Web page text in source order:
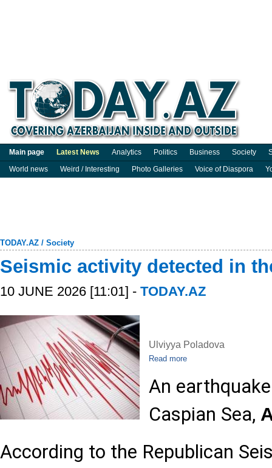
Main page Latest News Analytics Politics Business Society
World news
Weird / Interesting Photo Galleries Voice of Diaspora
TODAY.AZ / Society
Seismic activity detected in
10 JUNE 2026 [11:01] - TODAY.AZ
Ulviyya Poladova
Read more
An
Caspian Sea,
According to the Republican